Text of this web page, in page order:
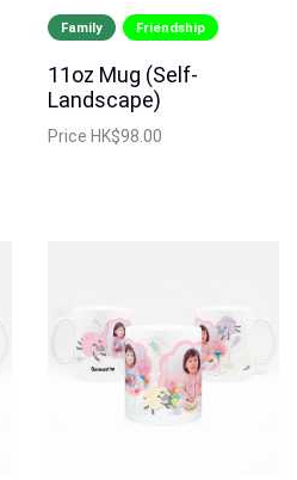
Family Friendship
11oz Mug (Self-
Landscape)
Price HK$98.00